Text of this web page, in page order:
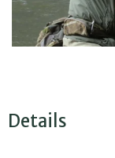
Details